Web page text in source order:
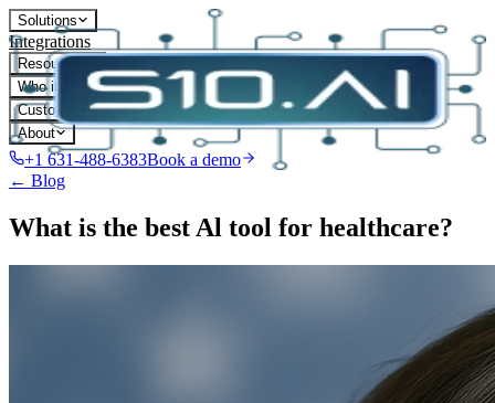
Solutions
Integrations
Resources
Who it's for
Customers
About
+1 631-488-6383Book a demo
← Blog
What is the best Al tool for healthcare?